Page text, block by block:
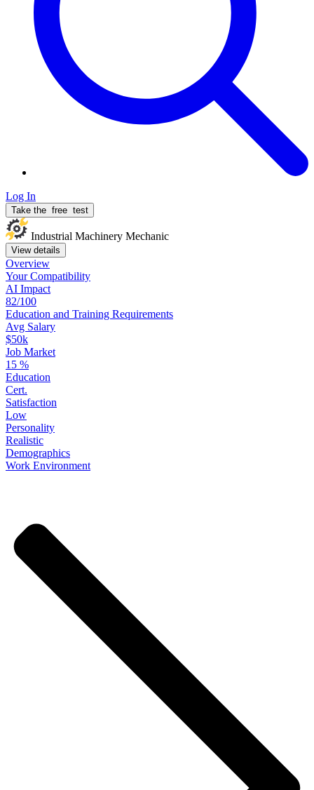
Log In
Take the free test
Industrial Machinery Mechanic
View details
Overview
YourCompatibility
AI Impact
82/100
Education and Training Requirements
Avg Salary
$50k
Job Market
15 %
Education
Cert.
Satisfaction
Low
Personality
Realistic
Demographics
Work Environment